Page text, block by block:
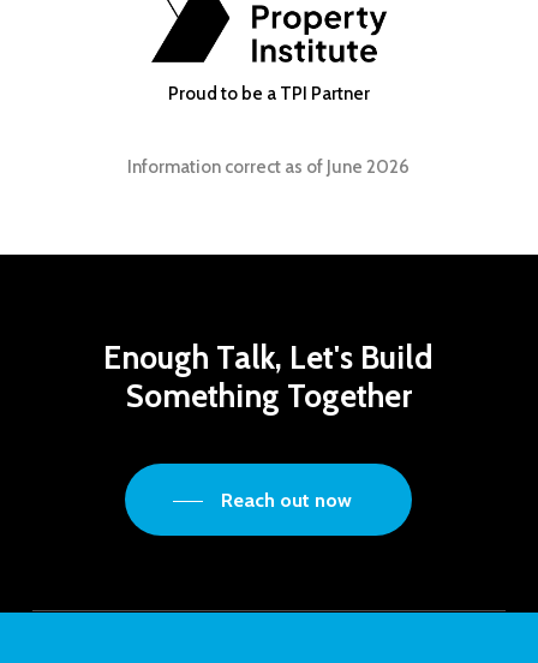
Proud to be a TPI Partner
Information correct as of June 2026
Enough Talk, Let's Build
Something Together
Reach out now